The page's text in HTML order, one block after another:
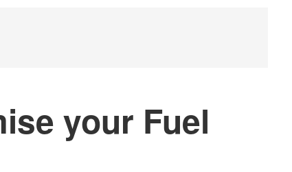
your Fuel